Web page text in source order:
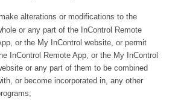
make alterations or modifications to the
or any part of the InControl Remote
, or the My InControl website, or permit
InControl Remote App, or the My InControl
or any part of them to be combined
or become incorporated in, any other